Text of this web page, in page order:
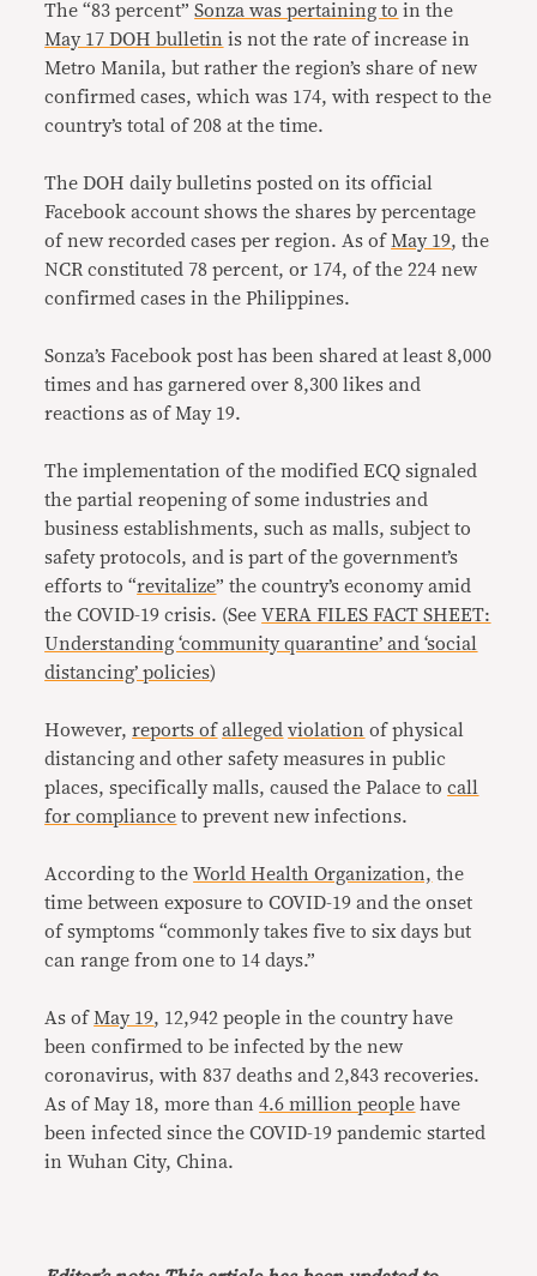
The “83 percent”Sonza was pertaining to in the
May 17 DOH bulletin is not the rate of increase in
Metro Manila, but rather the region’s share of new
confirmed cases, which was 174, with respect to the
country’s total of 208 at the time.
The DOH daily bulletins posted on its official
Facebook account shows the shares by percentage
of new recorded cases per region. As of May 19, the
NCR constituted 78 percent, or 174, of the 224 new
confirmed cases in the Philippines.
Sonza’s Facebook post has been shared at least 8,000
times and has garnered over 8,300 likes and
reactions as of May 19.
The implementation of the modified ECQ signaled
the partial reopening of some industries and
business establishments, such as malls, subject to
safety protocols, and is part of the government’s
efforts to “revitalize” the country’s economy amid
the COVID-19 crisis. (SeeVERA FILES FACT SHEET:
Understanding ‘community quarantine’ and ‘social
distancing’ policies)
However,reports of alleged violation of physical
distancing and other safety measures in public
places, specifically malls, caused the Palace tocall
for compliance to prevent new infections.
According to theWorld Health Organization, the
time between exposure to COVID-19 and the onset
of symptoms “commonly takes five to six days but
can range from one to 14 days.”
As of May 19, 12,942 people in the country have
been confirmed to be infected by the new
coronavirus, with 837 deaths and 2,843 recoveries.
As of May 18, more than4.6 million people have
been infected since the COVID-19 pandemic started
in Wuhan City, China.